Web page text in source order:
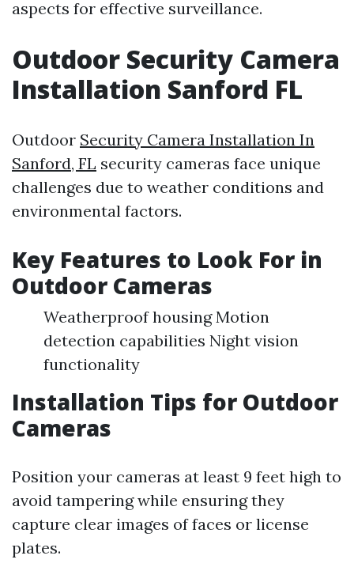
aspects for effective surveillance.
Outdoor Security Camera
Installation Sanford FL
Outdoor Security Camera Installation In
Sanford, FL security cameras face unique
challenges due to weather conditions and
environmental factors.
Key Features to Look For in
Outdoor Cameras
Weatherproof housing Motion
detection capabilities Night vision
functionality
Installation Tips for Outdoor
Cameras
Position your cameras at least 9 feet high to
avoid tampering while ensuring they
capture clear images of faces or license
plates.